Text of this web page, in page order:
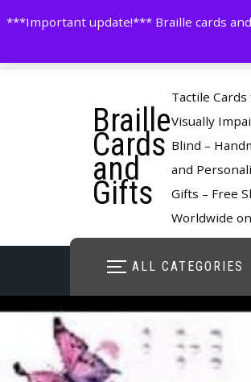
***Important update!*** Braille cards
to
Braille
Cards
and
Gifts
Tactile
Visually
Blind –
and
Gifts – Free
Worldwide
ALL CATEGORIES